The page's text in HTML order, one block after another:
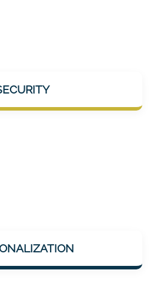
all EU data protection
to always optimally